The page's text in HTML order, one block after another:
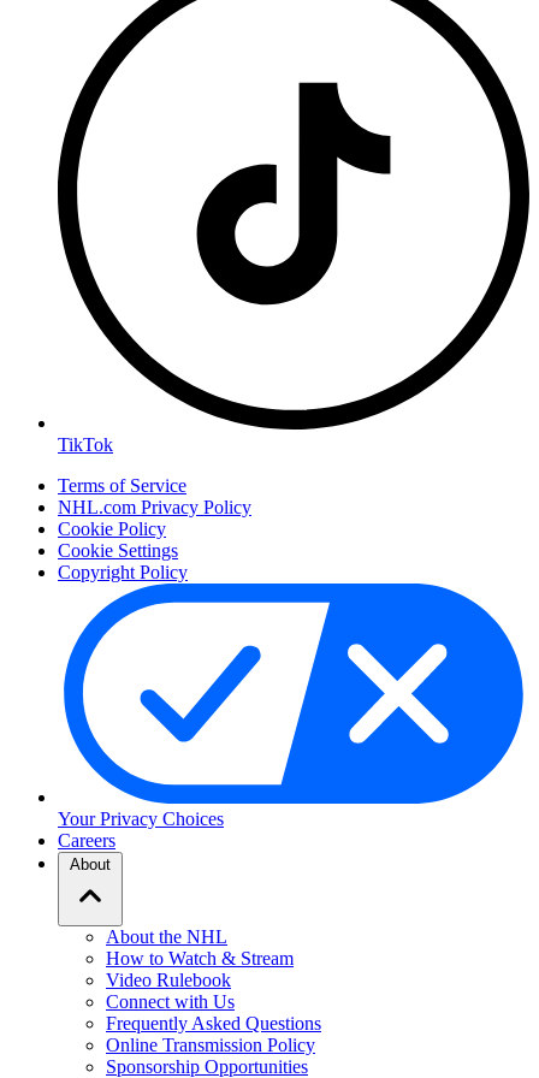
TikTok
Terms of Service
NHL.com Privacy Policy
Cookie Policy
Cookie Settings
Copyright Policy
Your Privacy Choices
Careers
About
About the NHL
How to Watch & Stream
Video Rulebook
Connect with Us
Frequently Asked Questions
Online Transmission Policy
Sponsorship Opportunities